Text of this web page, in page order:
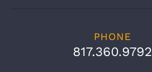
PHONE
817.360.9792